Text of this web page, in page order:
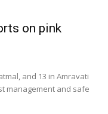
on pink
and 13 in Amravati
management and safe